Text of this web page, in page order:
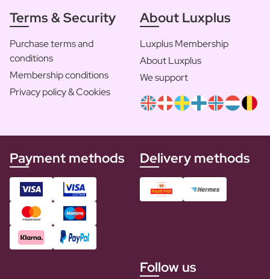
Terms & Security
Purchase terms and
conditions
Membership conditions
Privacy policy & Cookies
About Luxplus
Luxplus Membership
About Luxplus
We support
Payment methods Delivery methods
Follow us